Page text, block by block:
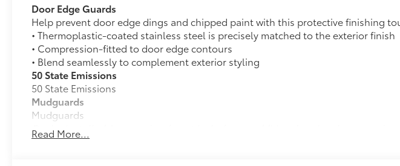
Door Edge Guards
Help prevent door edge dings and chipped paint with this protective finishing
• Thermoplastic-coated stainless steel is precisely matched to the exterior finish
• Compression-fitted to door edge contours
• Blend seamlessly to complement exterior styling
50 State Emissions
50 State Emissions
Mudguards
Mudguards
Dealer Installed Accessories do not include any additional optional accessories
to add to vehicle.
Read More...